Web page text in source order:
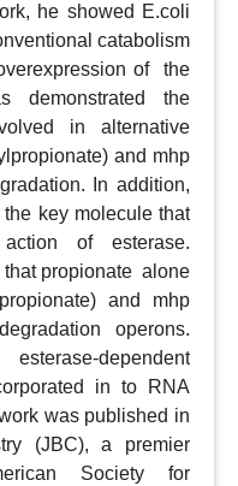
he showed E.coli
catabolism
of  the
demonstrated the
in alternative
and mhp
In addition,
key molecule that
of esterase.
propionate  alone
and mhp
operons.
dependent
in to RNA
was published in
(JBC), a premier
Society for